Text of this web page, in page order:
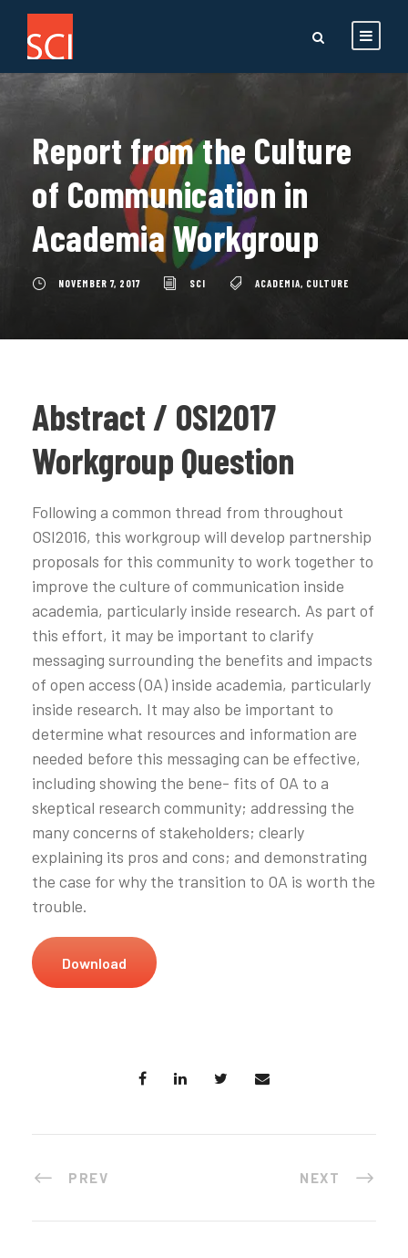
Report from the Culture
of Communication in
Academia Workgroup
NOVEMBER 7, 2017 SCI ACADEMIA, CULTURE
Abstract / OSI2017
Workgroup Question
Following a common thread from throughout
OSI2016, this workgroup will develop partnership
proposals for this community to work together to
improve the culture of communication inside
academia, particularly inside research. As part of
this effort, it may be important to clarify
messaging surrounding the benefits and impacts
of open access (OA) inside academia, particularly
inside research. It may also be important to
determine what resources and information are
needed before this messaging can be effective,
including showing the bene- fits of OA to a
skeptical research community; addressing the
many concerns of stakeholders; clearly
explaining its pros and cons; and demonstrating
the case for why the transition to OA is worth the
trouble.
Download
PREV NEXT